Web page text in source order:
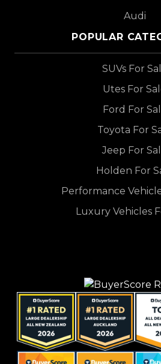
Audi
POPULAR
SUVs For
Utes For
Ford For
Toyota For
Jeep For
Holden For
Performance
Luxury Vehicles